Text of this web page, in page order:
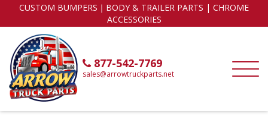
CUSTOM BUMPERS｜BODY & TRAILER PARTS | CHROME
ACCESSORIES
877-542-7769
sales@arrowtruckparts.net